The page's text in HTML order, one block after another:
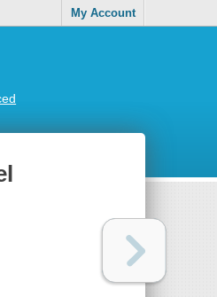
My Account